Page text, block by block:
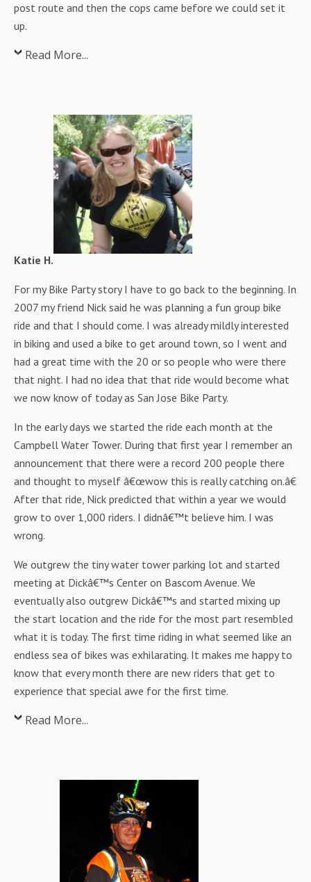
post route and then the cops came before we could set it
up.
Read More...
Katie H.
For my Bike Party story I have to go back to the beginning. In
2007 my friend Nick said he was planning a fun group bike
ride and that I should come. I was already mildly interested
in biking and used a bike to get around town, so I went and
had a great time with the 20 or so people who were there
that night. I had no idea that that ride would become what
we now know of today as San Jose Bike Party.
In the early days we started the ride each month at the
Campbell Water Tower. During that first year I remember an
announcement that there were a record 200 people there
and thought to myself â€œwow this is really catching on.â€
After that ride, Nick predicted that within a year we would
grow to over 1,000 riders. I didnâ€™t believe him. I was
wrong.
We outgrew the tiny water tower parking lot and started
meeting at Dickâ€™s Center on Bascom Avenue. We
eventually also outgrew Dickâ€™s and started mixing up
the start location and the ride for the most part resembled
what it is today. The first time riding in what seemed like an
endless sea of bikes was exhilarating. It makes me happy to
know that every month there are new riders that get to
experience that special awe for the first time.
Read More...